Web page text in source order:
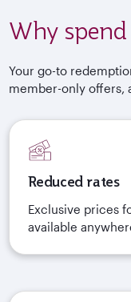
Why
Your go-to
member-only offers,
Reduced rates
Exclusive prices
available